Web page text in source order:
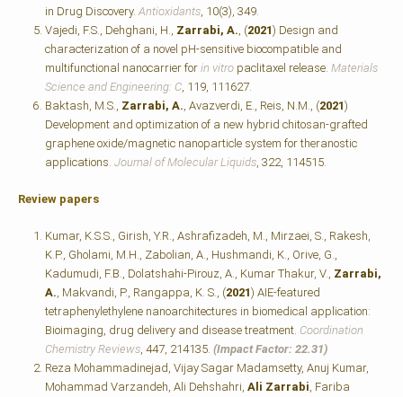
in Drug Discovery. Antioxidants , 10(3), 349.
Vajedi, F.S., Dehghani, H., Zarrabi, A. , (2021) Design and
characterization of a novel pH-sensitive biocompatible and
multifunctional nanocarrier for in vitro paclitaxel release. Materials
Science and Engineering: C , 119, 111627.
Baktash, M.S., Zarrabi, A. , Avazverdi, E., Reis, N.M., (2021)
Development and optimization of a new hybrid chitosan-grafted
graphene oxide/magnetic nanoparticle system for theranostic
applications. Journal of Molecular Liquids , 322, 114515.
Review papers
Kumar, K.S.S., Girish, Y.R., Ashrafizadeh, M., Mirzaei, S., Rakesh,
K.P., Gholami, M.H., Zabolian, A., Hushmandi, K., Orive, G.,
Kadumudi, F.B., Dolatshahi-Pirouz, A., Kumar Thakur, V., Zarrabi,
A. , Makvandi, P., Rangappa, K. S., (2021) AIE-featured
tetraphenylethylene nanoarchitectures in biomedical application:
Bioimaging, drug delivery and disease treatment. Coordination
Chemistry Reviews , 447, 214135. (Impact Factor: 22.31)
Reza Mohammadinejad, Vijay Sagar Madamsetty, Anuj Kumar,
Mohammad Varzandeh, Ali Dehshahri, Ali Zarrabi , Fariba